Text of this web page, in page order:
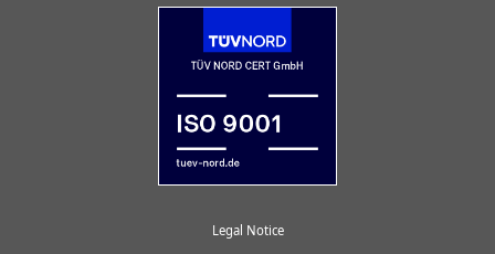
Legal Notice